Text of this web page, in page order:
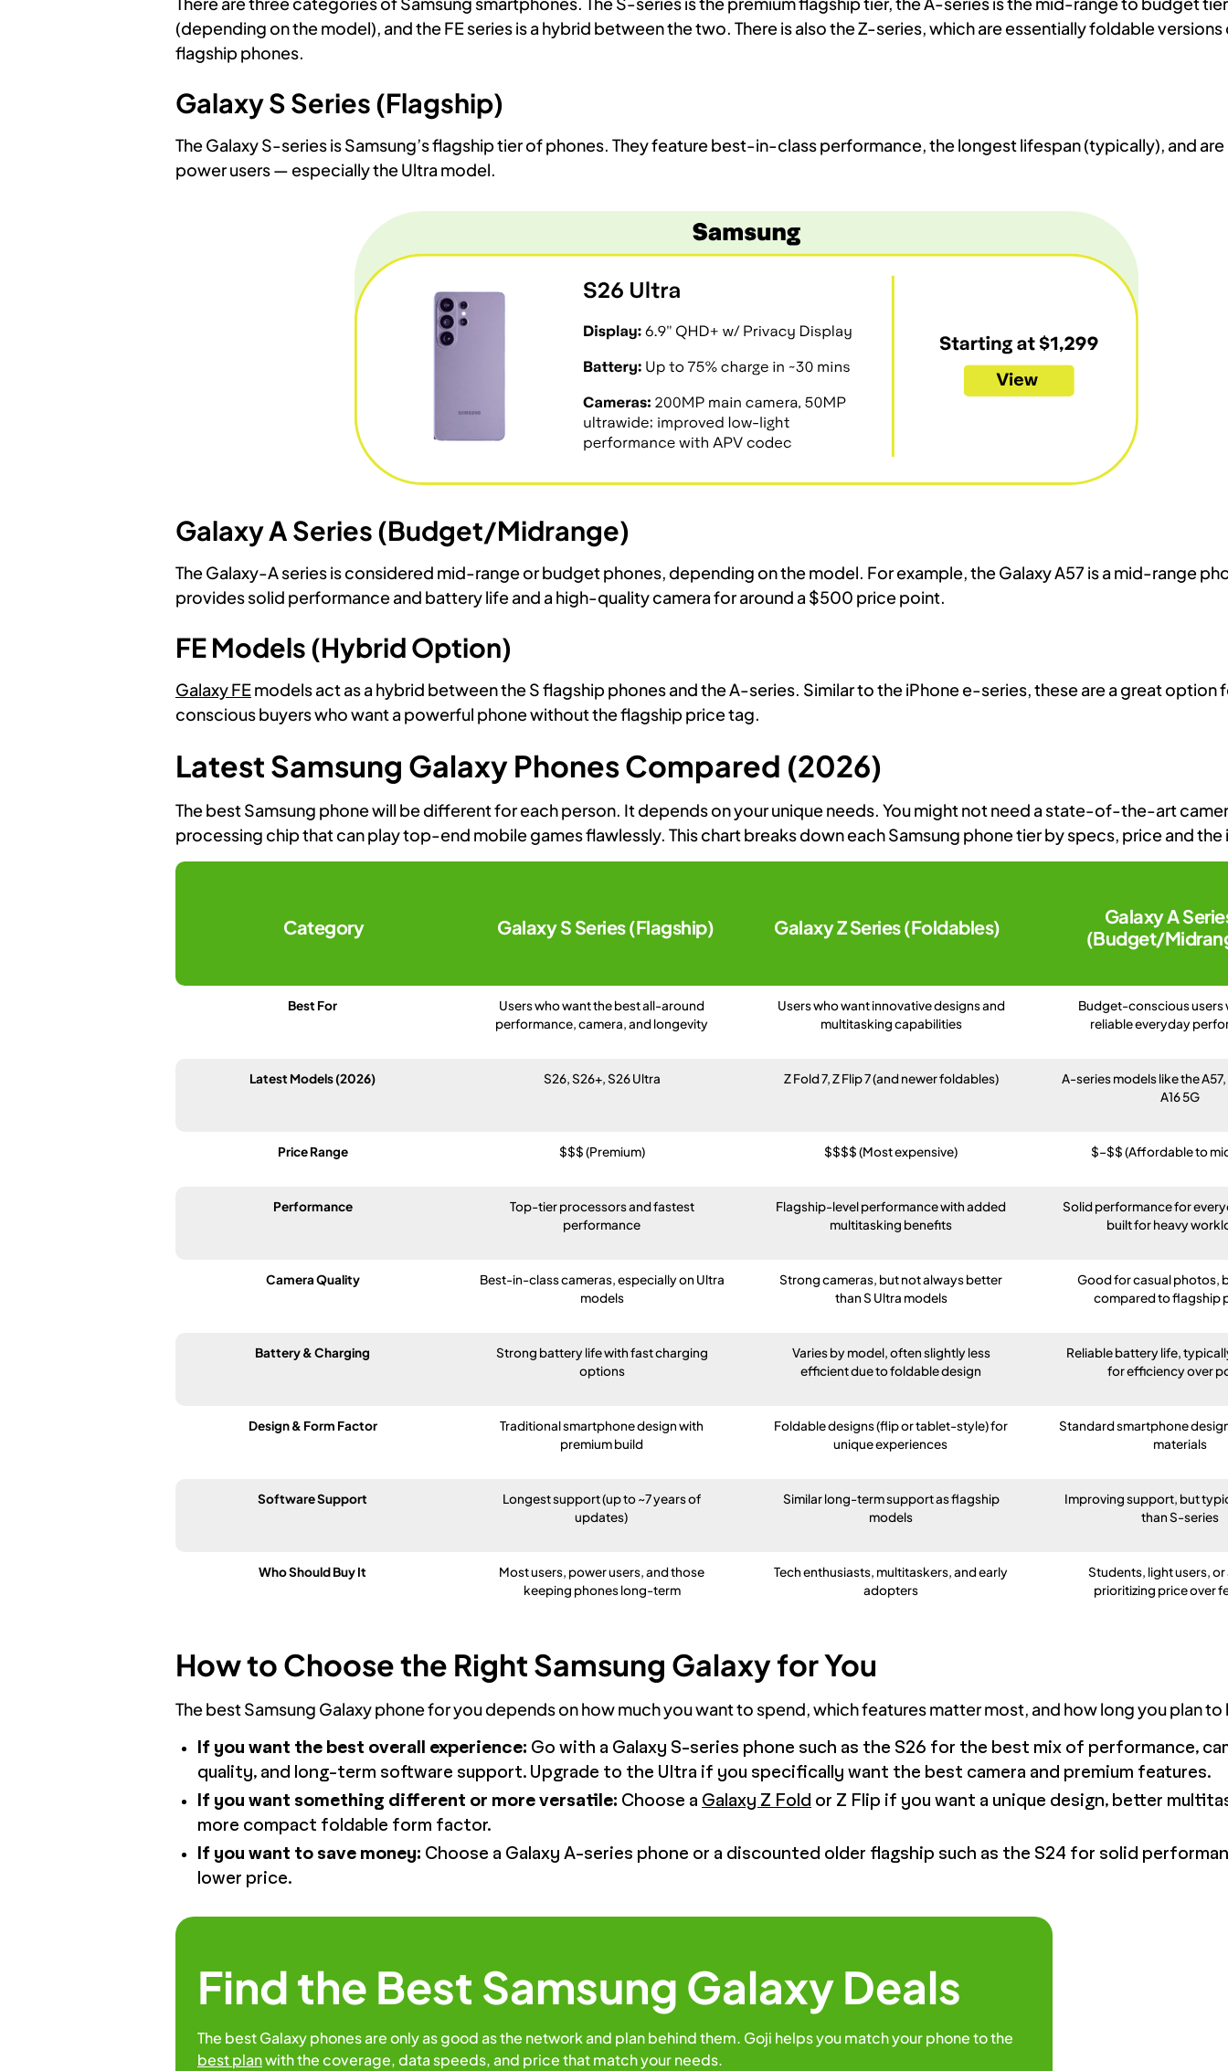
(depending on the model), and the FE series is a hybrid between the two. There is also the Z-series, which are essentially foldable
flagship phones.
Galaxy S Series (Flagship)
The Galaxy S-series is Samsung’s flagship tier of phones. They feature best-in-class performance, the longest lifespan (typically), and
power users — especially the Ultra model.
Galaxy A Series (Budget/Midrange)
The Galaxy-A series is considered mid-range or budget phones, depending on the model. For example, the Galaxy A57 is a mid-range
provides solid performance and battery life and a high-quality camera for around a $500 price point.
FE Models (Hybrid Option)
Galaxy FEmodels act as a hybrid between the S flagship phones and the A-series. Similar to the iPhone e-series, these are a great
conscious buyers who want a powerful phone without the flagship price tag.
Latest Samsung Galaxy Phones Compared (2026)
The best Samsung phone will be different for each person. It depends on your unique needs. You might not need a state-of-the-art
processing chip that can play top-end mobile games flawlessly. This chart breaks down each Samsung phone tier by specs, price and the
Category Galaxy S Series (Flagship) Galaxy Z Series (Foldables)
Galaxy A
(Budget/
Best For
Users who want the best all-around
performance, camera, and longevity
Users who want innovative designs and
multitasking capabilities
Budget-conscious users
reliable everyday
Latest Models (2026) S26, S26+, S26 Ultra Z Fold 7, Z Flip 7 (and newer foldables)
A-series models like the
A16 5G
Price Range $$$ (Premium) $$$$ (Most expensive) $–$$ (Affordable to
Performance
Top-tier processors and fastest
performance
Flagship-level performance with added
multitasking benefits
Solid performance for
built for heavy
Camera Quality
Best-in-class cameras, especially on Ultra
models
Strong cameras, but not always better
than S Ultra models
Good for casual photos,
compared to flagship
Battery & Charging
Strong battery life with fast charging
options
Varies by model, often slightly less
efficient due to foldable design
Reliable battery life,
for efficiency over
Design & Form Factor
Traditional smartphone design with
premium build
Foldable designs (flip or tablet-style) for
unique experiences
Standard smartphone
materials
Software Support
Longest support (up to ~7 years of
updates)
Similar long-term support as flagship
models
Improving support, but
than S-series
Who Should Buy It
Most users, power users, and those
keeping phones long-term
Tech enthusiasts, multitaskers, and early
adopters
Students, light users,
prioritizing price over
How to Choose the Right Samsung Galaxy for You
The best Samsung Galaxy phone for you depends on how much you want to spend, which features matter most, and how long you plan
If you want the best overall experience: Go with a Galaxy S-series phone such as the S26 for the best mix of performance,
quality, and long-term software support. Upgrade to the Ultra if you specifically want the best camera and premium features.
If you want something different or more versatile: Choose a Galaxy Z Fold or Z Flip if you want a unique design, better
more compact foldable form factor.
If you want to save money: Choose a Galaxy A-series phone or a discounted older flagship such as the S24 for solid
lower price.
Find the Best Samsung Galaxy Deals
The best Galaxy phones are only as good as the network and plan behind them. Goji helps you match your phone to the
best planwith the coverage, data speeds, and price that match your needs.